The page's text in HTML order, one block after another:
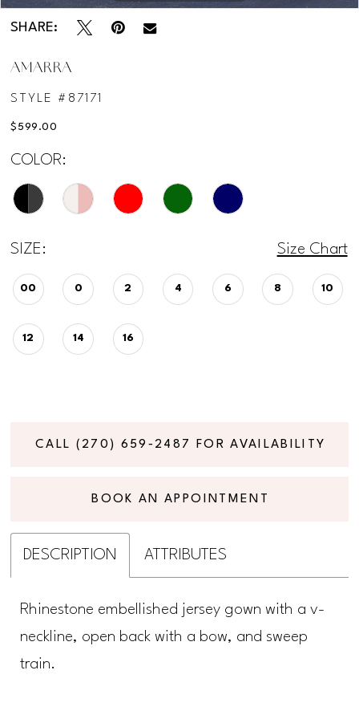
SHARE:
AMARRA
STYLE #87171
$599.00
COLOR:
SIZE: Size Chart
00 0 2 4 6 8 10
12 14 16
CALL (270) 659‑2487 FOR AVAILABILITY
BOOK AN APPOINTMENT
DESCRIPTION ATTRIBUTES
Rhinestone embellished jersey gown with a v-
neckline, open back with a bow, and sweep
train.